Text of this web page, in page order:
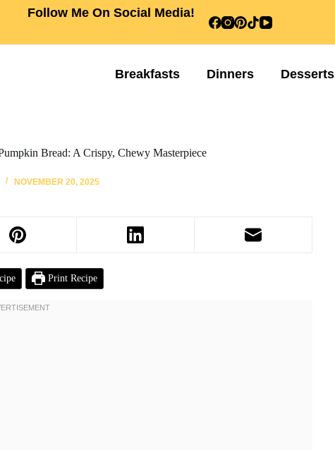
Follow Me On Social Media!
Breakfasts Dinners Desserts
Bread: A Crispy, Chewy Masterpiece
NOVEMBER 20, 2025
Print Recipe